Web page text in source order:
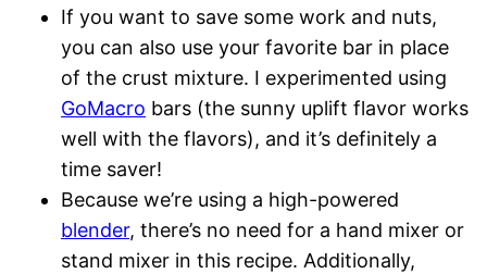
If you want to save some work and nuts,
you can also use your favorite bar in place
of the crust mixture. I experimented using
GoMacro bars (the sunny uplift flavor works
well with the flavors), and it’s definitely a
time saver!
Because we’re using a high-powered
blender, there’s no need for a hand mixer or
stand mixer in this recipe. Additionally,